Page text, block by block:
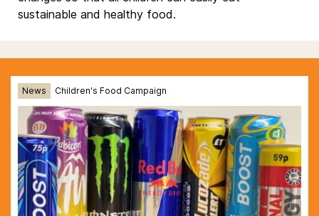
sustainable and healthy food.
News Children's Food Campaign